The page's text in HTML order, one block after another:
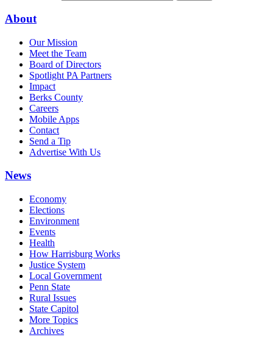
About
Our Mission
Meet the Team
Board of Directors
Spotlight PA Partners
Impact
Berks County
Careers
Mobile Apps
Contact
Send a Tip
Advertise With Us
News
Economy
Elections
Environment
Events
Health
How Harrisburg Works
Justice System
Local Government
Penn State
Rural Issues
State Capitol
More Topics
Archives